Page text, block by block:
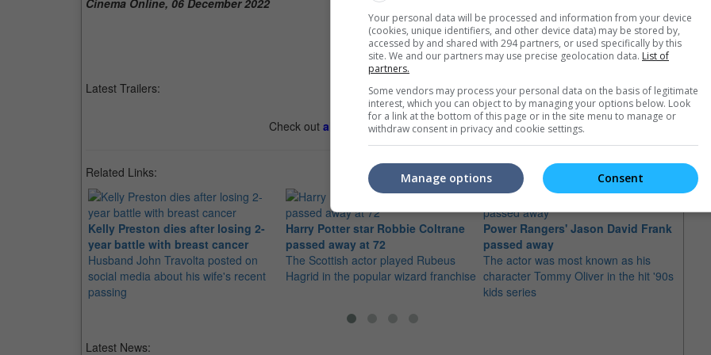
Cinema Online, 06 December 2022
Latest Trailers:
Check out all the latest movie trailers here
Related Links:
Kelly Preston dies after losing 2-
year battle with breast cancer
Husband John Travolta posted on
social media about his wife's recent
passing
Harry Potter star Robbie Coltrane
passed away at 72
The Scottish actor played Rubeus
Hagrid in the popular wizard franchise
Power Rangers' Jason David Frank
passed away
The actor was most known as his
character Tommy Oliver in the hit '90s
kids series
Latest News:
Your personal data will be processed and information from your device
(cookies, unique identifiers, and other device data) may be stored by,
accessed by and shared with 294 partners, or used specifically by this
site. We and our partners may use precise geolocation data. List of
partners.
Some vendors may process your personal data on the basis of legitimate
interest, which you can object to by managing your options below. Look
for a link at the bottom of this page or in the site menu to manage or
withdraw consent in privacy and cookie settings.
Consent
Manage options